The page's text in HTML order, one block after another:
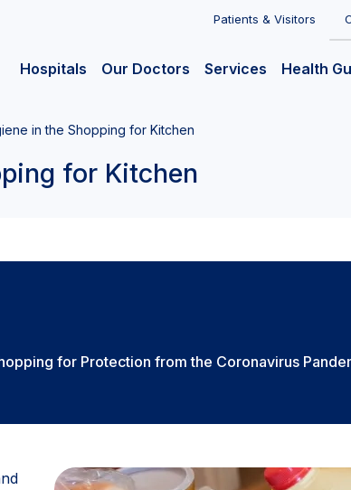
Patients & Visitors
Hospitals Our Doctors Services Health
in the Shopping for Kitchen
for Kitchen
for Protection from the Coronavirus